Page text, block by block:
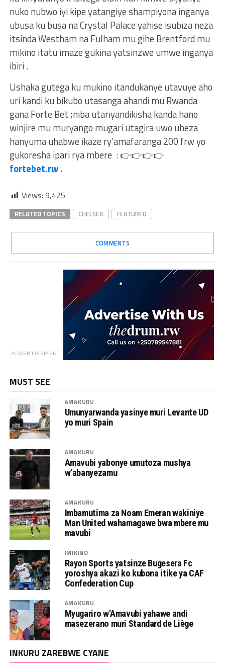
nuko nubwo iyi kipe yatangiye shampiyona inganya
ubusa ku busa na Crystal Palace yahise isubiza neza
itsinda Westham na Fulham mu gihe Brentford mu
mikino itatu imaze gukina yatsinzwe umwe inganya
ibiri .
Ushaka gutega ku mukino itandukanye utavuye aho
uri kandi ku bikubo utasanga ahandi mu Rwanda
gana Forte Bet ;niba utariyandikisha kanda hano
winjire mu muryango mugari utagira uwo uheza
hanyuma uhabwe ikaze ry’amafaranga 200 frw yo
gukoresha ipari rya mbere :👉👉👉👉
fortebet.rw .
Views: 9,425
RELATED TOPICS CHELSEA FEATURED
COMMENTS
ADVERTISEMENT
MUST SEE
AMAKURU
Umunyarwanda yasinye muri Levante UD
yo muri Spain
AMAKURU
Amavubi yabonye umutoza mushya
w’abanyezamu
AMAKURU
Imbamutima za Noam Emeran wakiniye
Man United wahamagawe bwa mbere mu
mavubi
IMIKINO
Rayon Sports yatsinze Bugesera Fc
yoroshya akazi ko kubona itike ya CAF
Confederation Cup
AMAKURU
Myugariro w’Amavubi yahawe andi
masezerano muri Standard de Liège
INKURU ZAREBWE CYANE